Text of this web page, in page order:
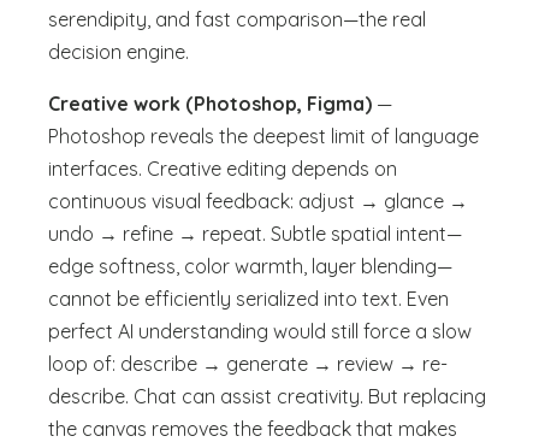
serendipity, and fast comparison—the real
decision engine.
Creative work (Photoshop, Figma) —
Photoshop reveals the deepest limit of language
interfaces. Creative editing depends on
continuous visual feedback: adjust → glance →
undo → refine → repeat. Subtle spatial intent—
edge softness, color warmth, layer blending—
cannot be efficiently serialized into text. Even
perfect AI understanding would still force a slow
loop of: describe → generate → review → re-
describe. Chat can assist creativity. But replacing
the canvas removes the feedback that makes